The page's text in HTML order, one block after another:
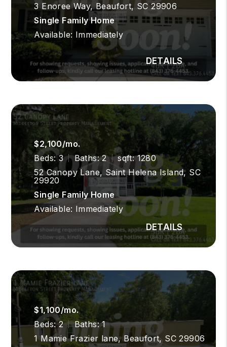
3 Enoree Way, Beaufort, SC 29906
Single Family Home
Available: Immediately
$2,100/mo.
Beds: 3
Baths: 2
sqft: 1280
52 Canopy Lane, Saint Helena Island, SC
29920
Single Family Home
Available: Immediately
$1,100/mo.
Beds: 2
Baths: 1
1 Mamie Frazier lane, Beaufort, SC 29906